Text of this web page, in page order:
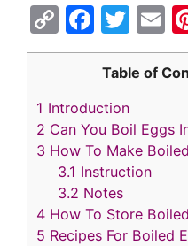
C
o
y
Li
n
k
F
a
c
e
b
o
o
k
T
w
itt
E
ai
Table of
1 Introduction
2 Can You Boil Eggs
3 How To Make
3.1 Instruction
3.2 Notes
4 How To Store
5 Recipes For Boiled